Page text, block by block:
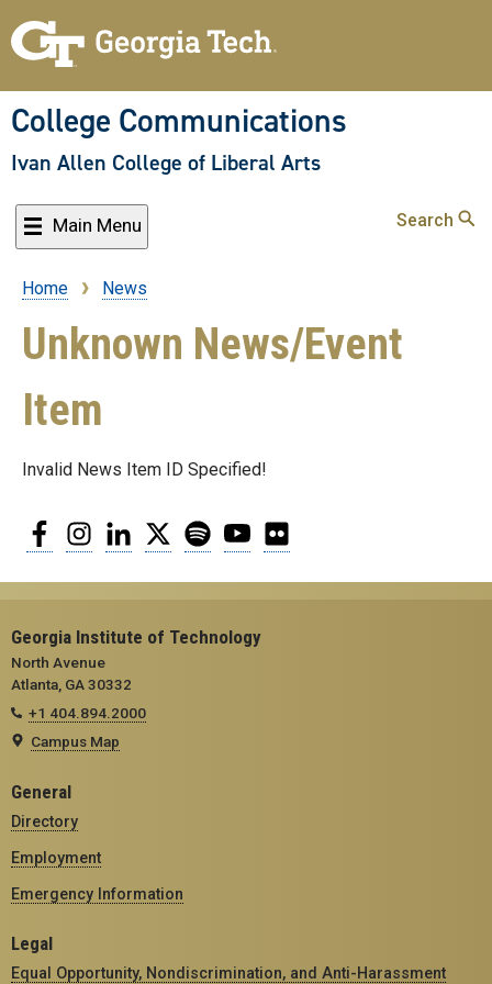
to
content
College Communications
Ivan Allen College of Liberal Arts
Main Menu Search
Breadcrumb
Home News
Unknown News/Event
Item
Invalid News Item ID Specified!
FacebookInstagramLinkedInTwitter Spotify YouTube
Georgia Institute of Technology
North Avenue
Atlanta, GA 30332
+1 404.894.2000
Campus Map
General
Directory
Employment
Emergency Information
Legal
Equal Opportunity, Nondiscrimination, and Anti-Harassment